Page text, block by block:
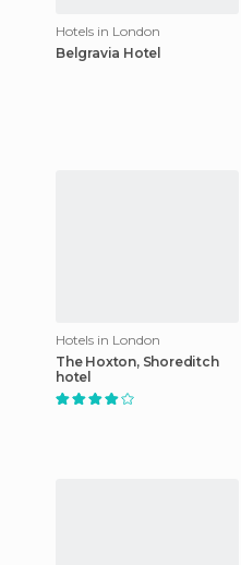
Hotels in London
Belgravia Hotel
Hotels in London
The Hoxton, Shoreditch
hotel